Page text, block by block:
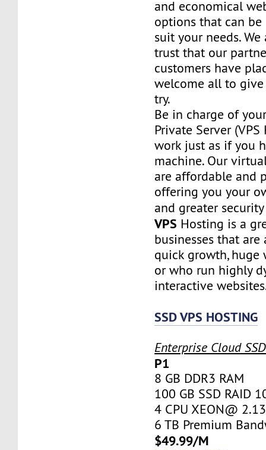
and economical
options that can
suit your needs.
trust that our
customers have
welcome all to
try.
Be in charge of
Private Server
work just as if you
machine. Our
are affordable and
offering you your
and greater
VPS Hosting is a
businesses that
quick growth, huge
or who run highly
interactive
SSD VPS HOSTING
Enterprise Cloud
P1
8 GB DDR3 RAM
100 GB SSD RAID
4 CPU XEON@
6 TB Premium
$49.99/M